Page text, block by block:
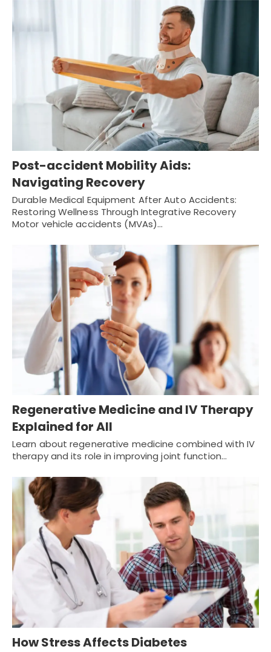
Post-accident Mobility Aids:
Navigating Recovery
Durable Medical Equipment After Auto Accidents:
Restoring Wellness Through Integrative Recovery
Motor vehicle accidents (MVAs)…
Regenerative Medicine and IV Therapy
Explained for All
Learn about regenerative medicine combined with IV
therapy and its role in improving joint function…
How Stress Affects Diabetes